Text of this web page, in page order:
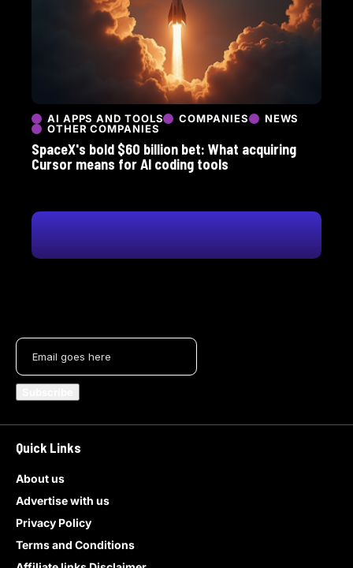
AI APPS AND TOOLS COMPANIES
NEWS
OTHER COMPANIES
SpaceX's bold $60 billion bet: What acquiring
Cursor means for AI coding tools
Quick Links
About us
Advertise with us
Privacy Policy
Terms and Conditions